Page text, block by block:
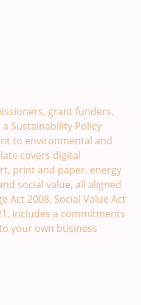
grant funders,
Sustainability Policy
to environmental and
covers digital
print and paper, energy
social value, all aligned
Act 2008, Social Value Act
Includes a commitments
your own business